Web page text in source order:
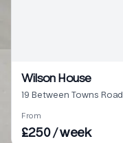
Wilson House
19 Between Towns
From
£250 / week